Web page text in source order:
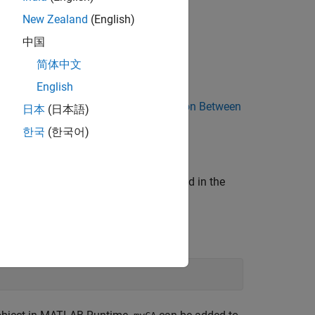
Java and the JVM, see
Interaction Between
Java constructors as described in the
create a 5-by-5 cell array.
New Zealand (English)
中国
简体中文
English
日本 (日本語)
한국 (한국어)